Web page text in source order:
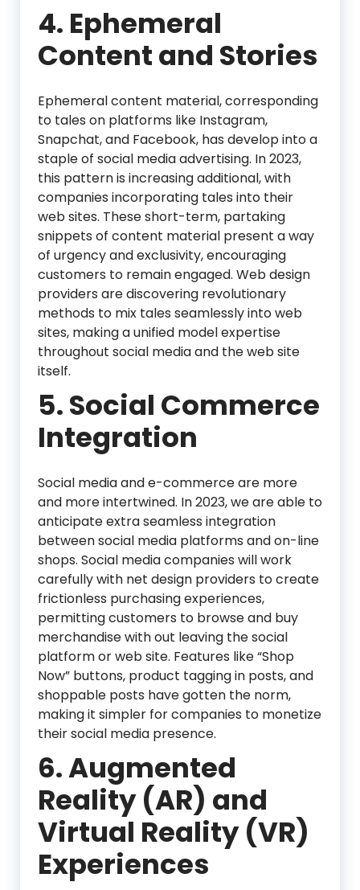
4. Ephemeral
Content and Stories
Ephemeral content material, corresponding
to tales on platforms like Instagram,
Snapchat, and Facebook, has develop into a
staple of social media advertising. In 2023,
this pattern is increasing additional, with
companies incorporating tales into their
web sites. These short-term, partaking
snippets of content material present a way
of urgency and exclusivity, encouraging
customers to remain engaged. Web design
providers are discovering revolutionary
methods to mix tales seamlessly into web
sites, making a unified model expertise
throughout social media and the web site
itself.
5. Social Commerce
Integration
Social media and e-commerce are more
and more intertwined. In 2023, we are able to
anticipate extra seamless integration
between social media platforms and on-line
shops. Social media companies will work
carefully with net design providers to create
frictionless purchasing experiences,
permitting customers to browse and buy
merchandise with out leaving the social
platform or web site. Features like “Shop
Now” buttons, product tagging in posts, and
shoppable posts have gotten the norm,
making it simpler for companies to monetize
their social media presence.
6. Augmented
Reality (AR) and
Virtual Reality (VR)
Experiences